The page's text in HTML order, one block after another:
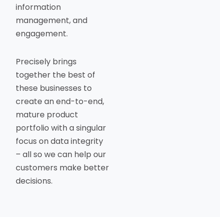
information
management, and
engagement.
Precisely brings
together the best of
these businesses to
create an end-to-end,
mature product
portfolio with a singular
focus on data integrity
– all so we can help our
customers make better
decisions.